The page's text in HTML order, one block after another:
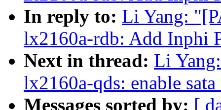
In reply to: Li Yang:
lx2160a-rdb: Add Inphi
Next in thread: Li
lx2160a-qds: enable
Messages sorted by: [